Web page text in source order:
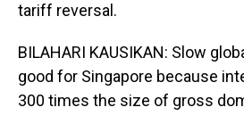
tariff reversal.
BILAHARI KAUSIKAN: Slow
good for Singapore because
300 times the size of gross